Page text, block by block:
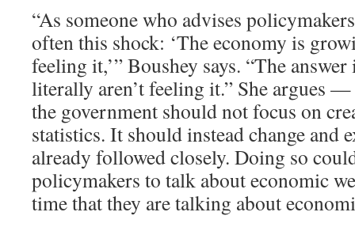
“As someone who advises
often this shock: ‘The economy is
feeling it,’” Boushey says. “The
literally aren’t feeling it.” She
the government should not focus on
statistics. It should instead change and
already followed closely. Doing so
policymakers to talk about economic
time that they are talking about